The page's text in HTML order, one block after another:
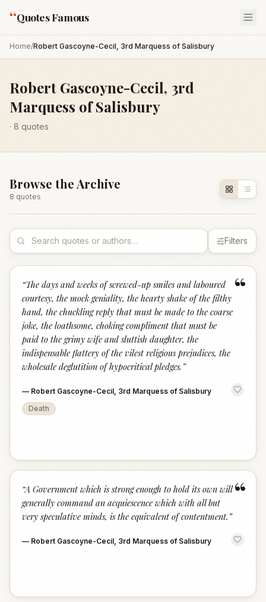
“Quotes Famous
Home/Robert Gascoyne-Cecil, 3rd Marquess of Salisbury
Robert Gascoyne-Cecil, 3rd
Marquess of Salisbury
· 8 quotes
Browse the Archive
8 quotes
Filters
“
“The days and weeks of screwed-up smiles and laboured
courtesy, the mock geniality, the hearty shake of the filthy
hand, the chuckling reply that must be made to the coarse
joke, the loathsome, choking compliment that must be
paid to the grimy wife and sluttish daughter, the
indispensable flattery of the vilest religious prejudices, the
wholesale deglutition of hypocritical pledges. ”
— Robert Gascoyne-Cecil, 3rd Marquess of Salisbury
Death
“
“A Government which is strong enough to hold its own will
generally command an acquiescence which with all but
very speculative minds, is the equivalent of contentment. ”
— Robert Gascoyne-Cecil, 3rd Marquess of Salisbury